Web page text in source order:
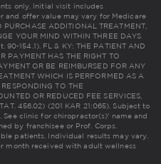
only. Initial visit includes
and offer value may vary for Medicare
ADDITIONAL TREATMENT,
YOUR MIND WITHIN THREE DAYS
90-154.1). FL & KY: THE PATIENT AND
PAYMENT HAS THE RIGHT TO
OR BE REIMBURSED FOR ANY
WHICH IS PERFORMED AS A
TO THE
OR REDUCED FEE SERVICES,
456.02) (201 KAR 21:065). Subject to
clinic for chiropractor(s)' name and
by franchisee or Prof. Corps.
patients. Individual results may vary.
month received with adult wellness